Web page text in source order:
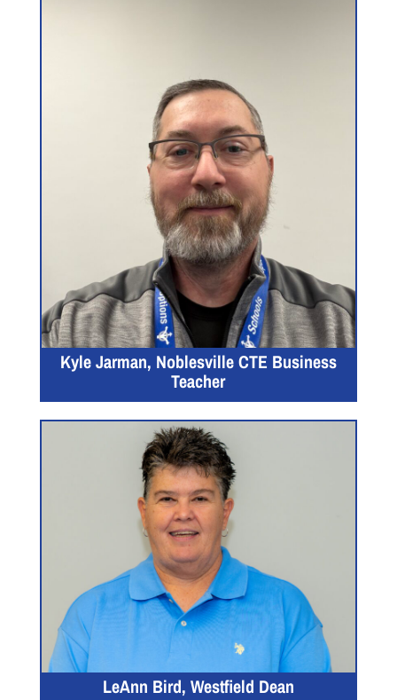
Kyle Jarman, Noblesville CTE Business
Teacher
LeAnn Bird, Westfield Dean